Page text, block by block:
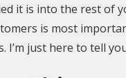
it is into the rest
is most
just here to tell